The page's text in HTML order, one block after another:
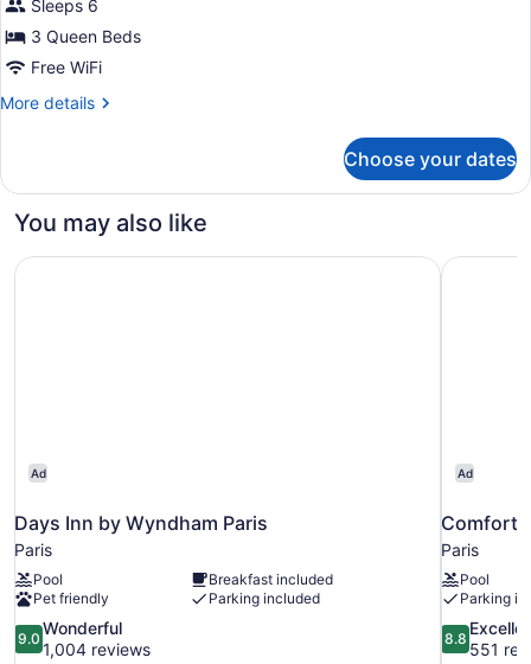
Suite,
Multiple
Beds,
Kitchen
Sleeps 6
3 Queen Beds
Free WiFi
More details
More
Suite,
Beds,
Choose your dates
You may also like
Ad
Days Inn by Wyndham Paris
Paris
Pool
Breakfast included
Pet friendly
Parking included
9.0
out
9.0
Wonderful
1,004 reviews
Days Inn by Wyndham Paris
Ad
Comfort
Paris
Pool
Parking
8.8
out
8.8
551
Comfort